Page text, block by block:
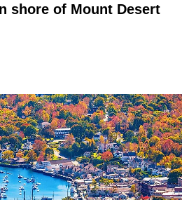
shore of Mount Desert